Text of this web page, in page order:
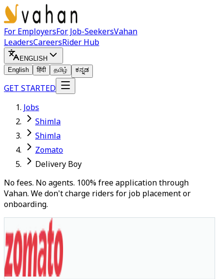
For EmployersFor Job-SeekersVahan
LeadersCareersRider Hub
ENGLISH
English
हिंदी தமிழ் ಕನ್ನಡ
GET STARTED
Jobs
Shimla
Shimla
Zomato
Delivery Boy
No fees. No agents. 100% free application through
Vahan. We don't charge riders for job placement or
onboarding.